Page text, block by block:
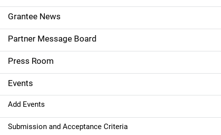
n
a
v
i
g
a
t
Grantee News
Partner Message Board
Press Room
Events
Add Events
Submission and Acceptance Criteria